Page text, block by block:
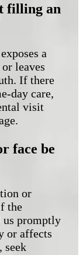
filling an
a
leaves
If there
day care,
visit
face be
or
the
promptly
or affects
seek